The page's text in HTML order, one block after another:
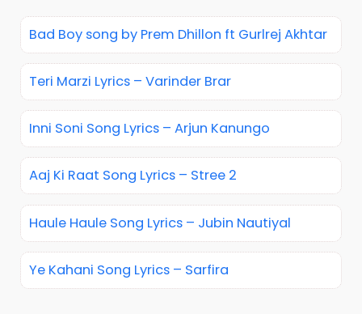
Bad Boy song by Prem Dhillon ft Gurlrej Akhtar
Teri Marzi Lyrics – Varinder Brar
Inni Soni Song Lyrics – Arjun Kanungo
Aaj Ki Raat Song Lyrics – Stree 2
Haule Haule Song Lyrics – Jubin Nautiyal
Ye Kahani Song Lyrics – Sarfira